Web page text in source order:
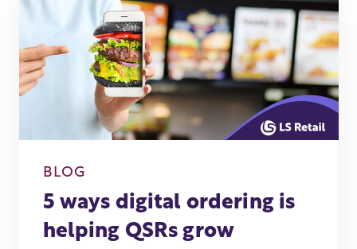
BLOG
5 ways digital ordering is
helping QSRs grow